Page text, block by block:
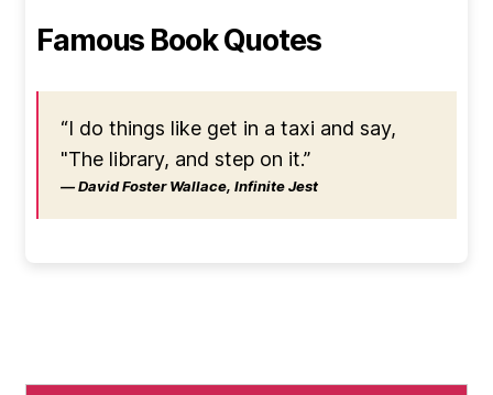
Famous Book Quotes
“I do things like get in a taxi and say,
"The library, and step on it.”
― David Foster Wallace, Infinite Jest